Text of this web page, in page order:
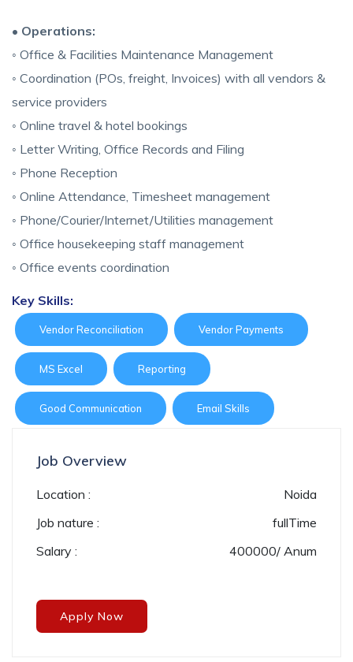
• Operations:
◦ Office & Facilities Maintenance Management
◦ Coordination (POs, freight, Invoices) with all vendors &
service providers
◦ Online travel & hotel bookings
◦ Letter Writing, Office Records and Filing
◦ Phone Reception
◦ Online Attendance, Timesheet management
◦ Phone/Courier/Internet/Utilities management
◦ Office housekeeping staff management
◦ Office events coordination
Key Skills:
Vendor Reconciliation Vendor Payments
MS Excel Reporting
Good Communication Email Skills
Job Overview
Location :
Noida
Job nature :
fullTime
Salary :
400000/ Anum
Apply Now